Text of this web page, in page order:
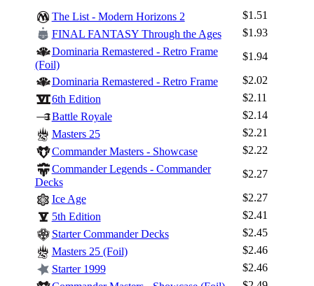
The List - Modern Horizons 2
$1.51
FINAL FANTASY Through the Ages
$1.93
Dominaria Remastered - Retro Frame
(Foil)
$1.94
Dominaria Remastered - Retro Frame
$2.02
6th Edition
$2.11
Battle Royale
$2.14
Masters 25
$2.21
Commander Masters - Showcase
$2.22
Commander Legends - Commander
Decks
$2.27
Ice Age
$2.27
5th Edition
$2.41
Starter Commander Decks
$2.45
Masters 25 (Foil)
$2.46
Starter 1999
$2.46